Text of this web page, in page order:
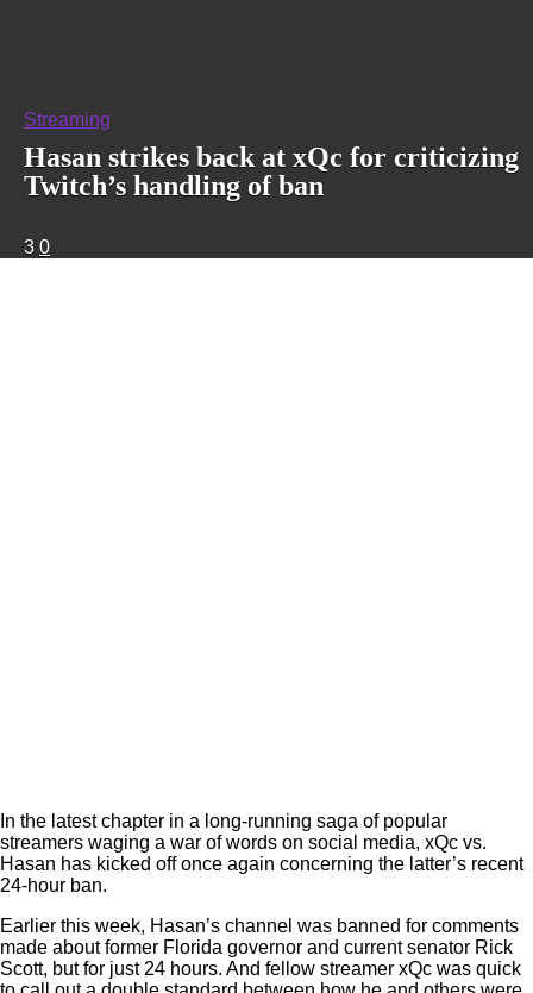
Streaming
Hasan strikes back at xQc for criticizing
Twitch’s handling of ban
3 0
In the latest chapter in a long-running saga of popular
streamers waging a war of words on social media, xQc vs.
Hasan has kicked off once again concerning the latter’s recent
24-hour ban.
Earlier this week, Hasan’s channel was banned for comments
made about former Florida governor and current senator Rick
Scott, but for just 24 hours. And fellow streamer xQc was quick